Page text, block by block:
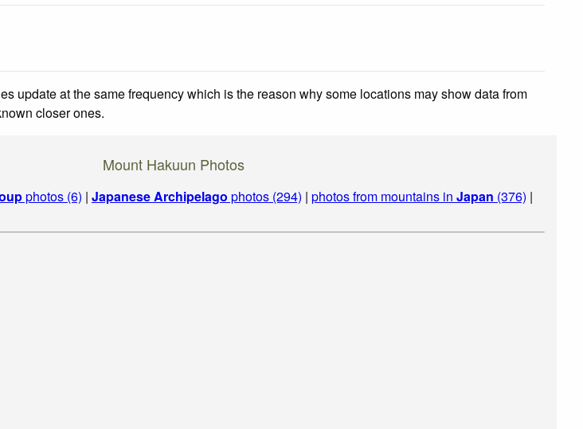
update at the same frequency which is the reason why some locations may show data from
closer ones.
Mount Hakuun Photos
photos (6) | Japanese Archipelago photos (294) | photos from mountains in Japan (376) |